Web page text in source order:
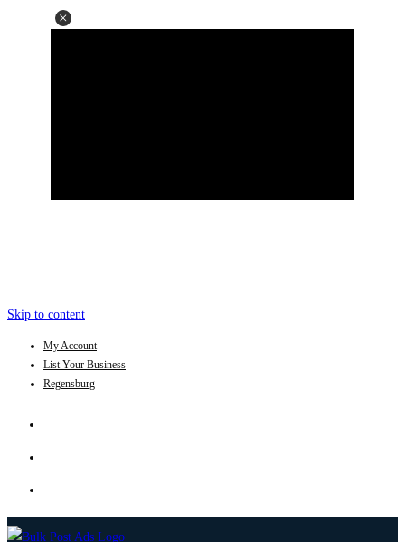
Skip to content
My Account
List Your Business
Regensburg